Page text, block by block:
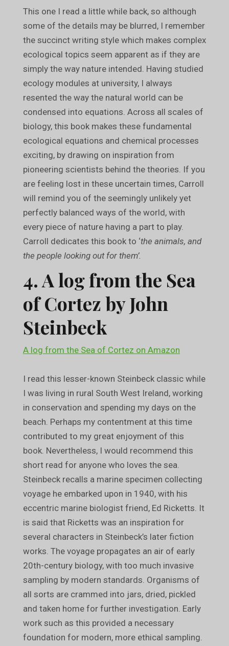
This one I read a little while back, so although
some of the details may be blurred, I remember
the succinct writing style which makes complex
ecological topics seem apparent as if they are
simply the way nature intended. Having studied
ecology modules at university, I always
resented the way the natural world can be
condensed into equations. Across all scales of
biology, this book makes these fundamental
ecological equations and chemical processes
exciting, by drawing on inspiration from
pioneering scientists behind the theories. If you
are feeling lost in these uncertain times, Carroll
will remind you of the seemingly unlikely yet
perfectly balanced ways of the world, with
every piece of nature having a part to play.
Carroll dedicates this book to ‘the animals, and
the people looking out for them’.
4. A log from the Sea
of Cortez by John
Steinbeck
A log from the Sea of Cortez on Amazon
I read this lesser-known Steinbeck classic while
I was living in rural South West Ireland, working
in conservation and spending my days on the
beach. Perhaps my contentment at this time
contributed to my great enjoyment of this
book. Nevertheless, I would recommend this
short read for anyone who loves the sea.
Steinbeck recalls a marine specimen collecting
voyage he embarked upon in 1940, with his
eccentric marine biologist friend, Ed Ricketts. It
is said that Ricketts was an inspiration for
several characters in Steinbeck’s later fiction
works. The voyage propagates an air of early
20th-century biology, with too much invasive
sampling by modern standards. Organisms of
all sorts are crammed into jars, dried, pickled
and taken home for further investigation. Early
work such as this provided a necessary
foundation for modern, more ethical sampling.